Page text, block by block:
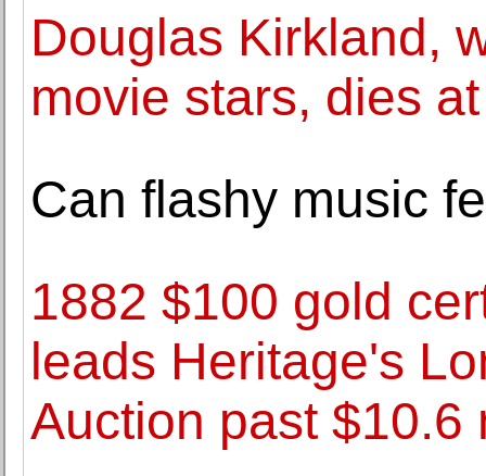
Douglas Kirkland,
movie stars, dies
Can flashy music
1882 $100 gold
leads Heritage's
Auction past $10.6